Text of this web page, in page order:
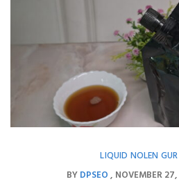
LIQUID NOLEN
BYDPSEO NOVEMBER